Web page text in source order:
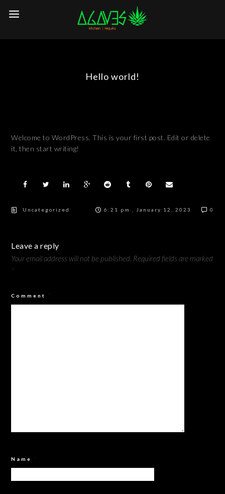
Hello world!
Welcome to WordPress. This is your first post. Edit or delete
it, then start writing!
Uncategorized 6:21 pm , January 12, 2023 0
Leave a reply
Your email address will not be published. Required fields are marked
*
Comment *
Name *